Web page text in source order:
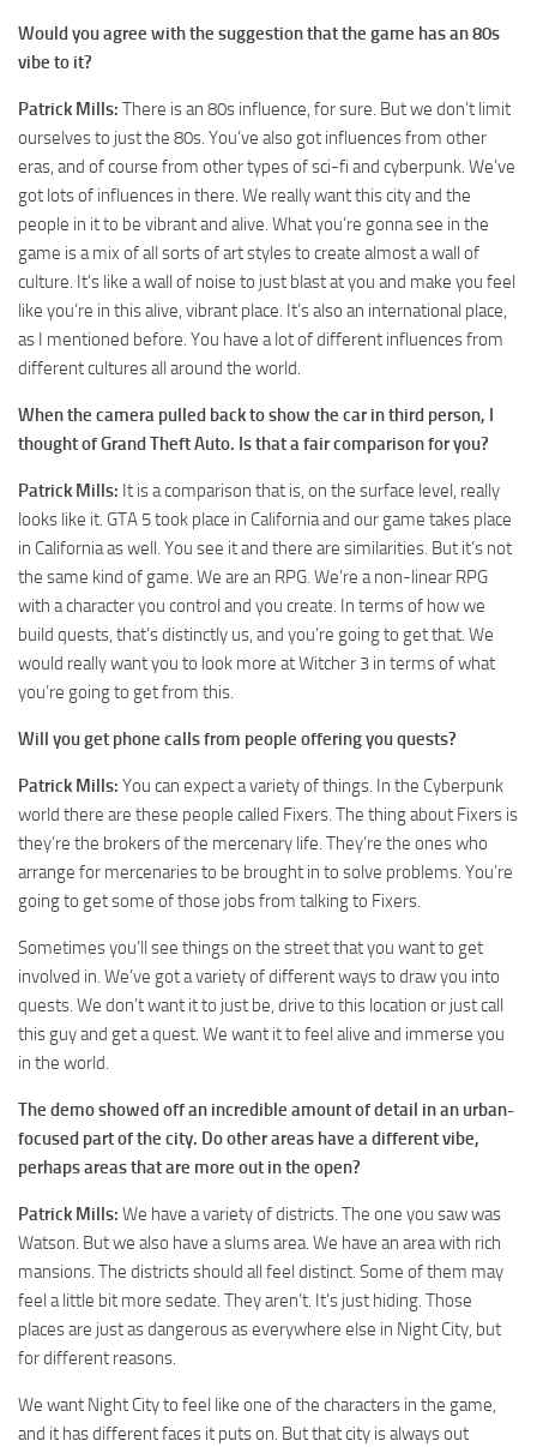
Would you agree with the suggestion that the game has an 80s
vibe to it?
Patrick Mills: There is an 80s influence, for sure. But we don’t limit
ourselves to just the 80s. You’ve also got influences from other
eras, and of course from other types of sci-fi and cyberpunk. We’ve
got lots of influences in there. We really want this city and the
people in it to be vibrant and alive. What you’re gonna see in the
game is a mix of all sorts of art styles to create almost a wall of
culture. It’s like a wall of noise to just blast at you and make you feel
like you’re in this alive, vibrant place. It’s also an international place,
as I mentioned before. You have a lot of different influences from
different cultures all around the world.
When the camera pulled back to show the car in third person, I
thought of Grand Theft Auto. Is that a fair comparison for you?
Patrick Mills: It is a comparison that is, on the surface level, really
looks like it. GTA 5 took place in California and our game takes place
in California as well. You see it and there are similarities. But it’s not
the same kind of game. We are an RPG. We’re a non-linear RPG
with a character you control and you create. In terms of how we
build quests, that’s distinctly us, and you’re going to get that. We
would really want you to look more at Witcher 3 in terms of what
you’re going to get from this.
Will you get phone calls from people offering you quests?
Patrick Mills: You can expect a variety of things. In the Cyberpunk
world there are these people called Fixers. The thing about Fixers is
they’re the brokers of the mercenary life. They’re the ones who
arrange for mercenaries to be brought in to solve problems. You’re
going to get some of those jobs from talking to Fixers.
Sometimes you’ll see things on the street that you want to get
involved in. We’ve got a variety of different ways to draw you into
quests. We don’t want it to just be, drive to this location or just call
this guy and get a quest. We want it to feel alive and immerse you
in the world.
The demo showed off an incredible amount of detail in an urban-
focused part of the city. Do other areas have a different vibe,
perhaps areas that are more out in the open?
Patrick Mills: We have a variety of districts. The one you saw was
Watson. But we also have a slums area. We have an area with rich
mansions. The districts should all feel distinct. Some of them may
feel a little bit more sedate. They aren’t. It’s just hiding. Those
places are just as dangerous as everywhere else in Night City, but
for different reasons.
We want Night City to feel like one of the characters in the game,
and it has different faces it puts on. But that city is always out